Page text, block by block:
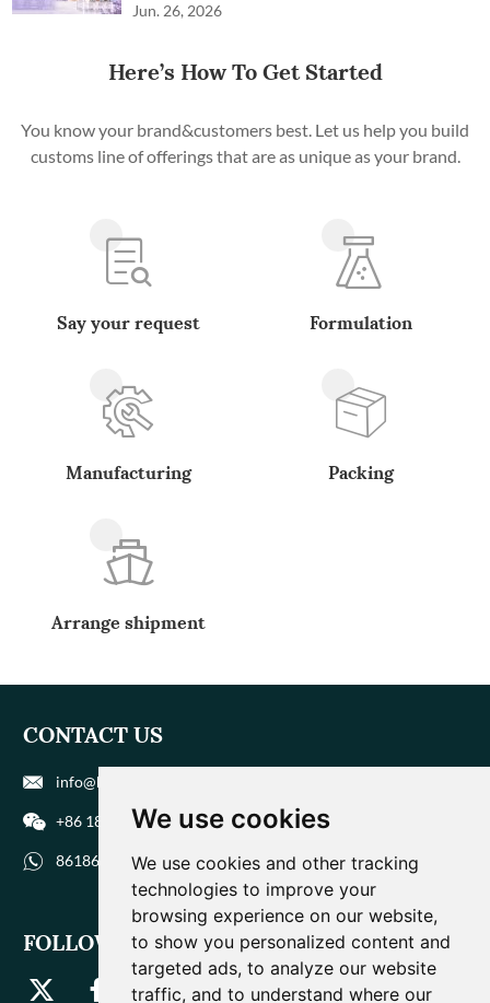
We use cookies
We use cookies and other tracking
technologies to improve your
browsing experience on our website,
to show you personalized content and
targeted ads, to analyze our website
traffic, and to understand where our
Jun. 26, 2026
Here’s How To Get Started
You know your brand&customers best. Let us help you build
customs line of offerings that are as unique as your brand.
Say your request Formulation
Manufacturing Packing
Arrange shipment
CONTACT US
info@biohuaer.com
+86 186 9588 1207
8618695881207
FOLLOW US